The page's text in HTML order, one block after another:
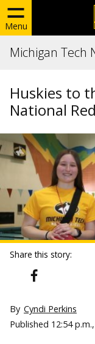
Menu
Michigan Tech
Huskies to
National
Share this story:
By Cyndi Perkins
Published 12:54